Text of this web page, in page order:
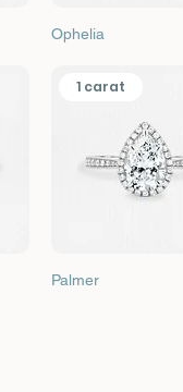
Quick View
Ophelia
1 carat
Palmer